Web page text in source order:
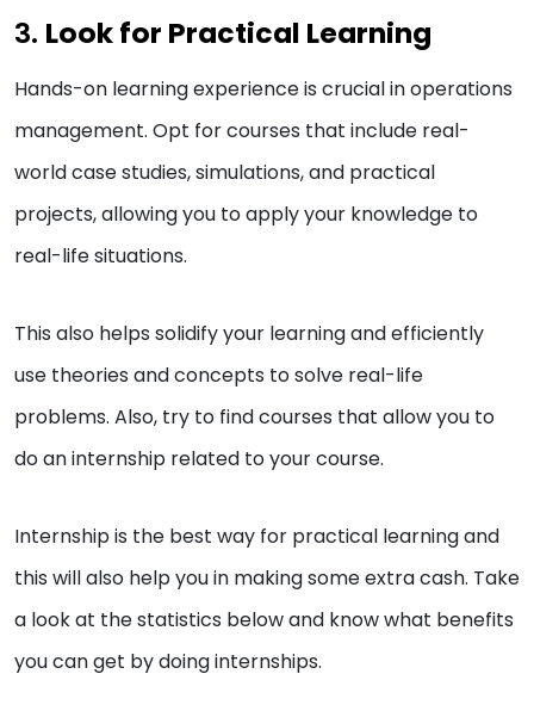
3. Look for Practical Learning
Hands-on learning experience is crucial in operations
management. Opt for courses that include real-
world case studies, simulations, and practical
projects, allowing you to apply your knowledge to
real-life situations.
This also helps solidify your learning and efficiently
use theories and concepts to solve real-life
problems. Also, try to find courses that allow you to
do an internship related to your course.
Internship is the best way for practical learning and
this will also help you in making some extra cash. Take
a look at the statistics below and know what benefits
you can get by doing internships.